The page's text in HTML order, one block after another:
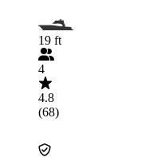
19 ft
4
4.8
(68)